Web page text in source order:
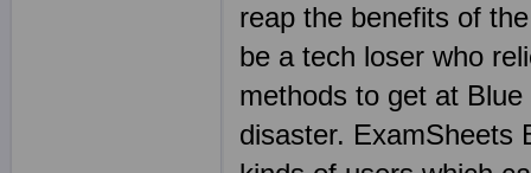
reap the benefits of
be a tech loser who
methods to get at
disaster. ExamSheets